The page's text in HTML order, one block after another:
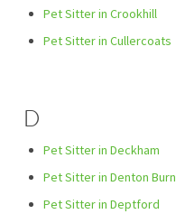
Pet Sitter in Crookhill
Pet Sitter in Cullercoats
D
Pet Sitter in Deckham
Pet Sitter in Denton Burn
Pet Sitter in Deptford